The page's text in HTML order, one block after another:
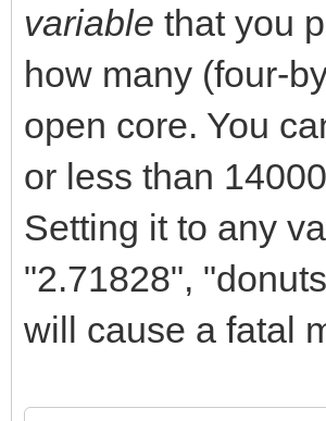
variable that you
how many (four-
open core. You
or less than
Setting it to any
"2.71828",
will cause a fatal